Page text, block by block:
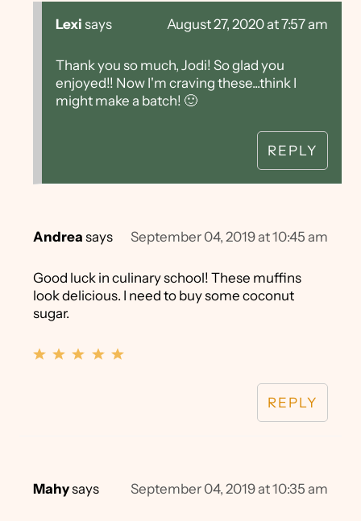
Lexi says August 27, 2020 at 7:57 am
Thank you so much, Jodi! So glad you
enjoyed!! Now I'm craving these...think I
might make a batch! 🙂
REPLY
Andrea says September 04, 2019 at 10:45 am
Good luck in culinary school! These muffins
look delicious. I need to buy some coconut
sugar.
REPLY
Mahysays September 04, 2019 at 10:35 am